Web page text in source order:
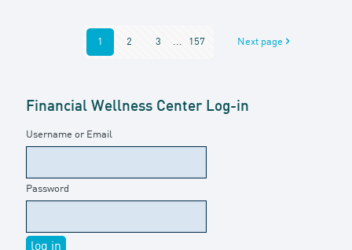
1 2 3 ... 157 Next page
Financial Wellness Center Log-in
Username or Email
Password